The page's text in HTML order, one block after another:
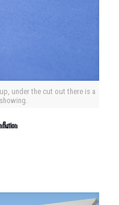
under the cut out there is a